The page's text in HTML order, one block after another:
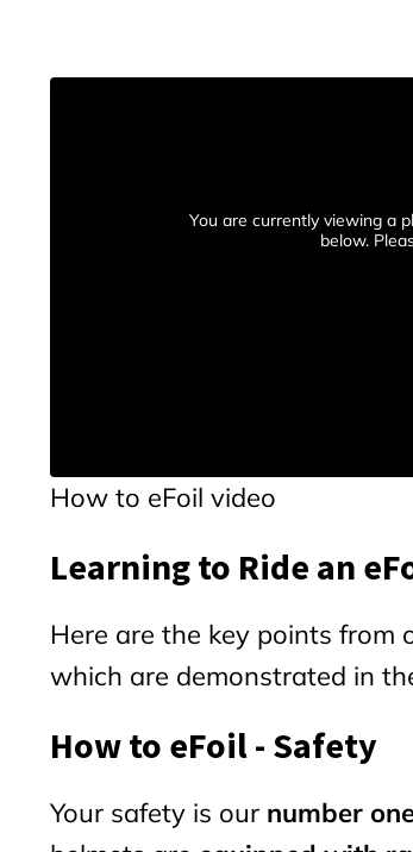
You are currently viewing a
below.
How to eFoil video
Learning to Ride an
Here are the key points from
which are demonstrated in
How to eFoil - Safety
Your safety is our number